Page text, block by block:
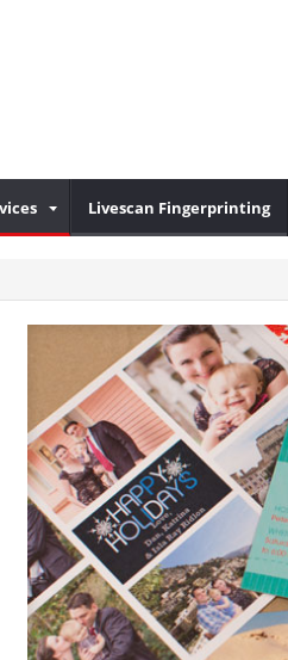
Livescan Fingerprinting